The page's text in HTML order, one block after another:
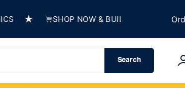
★ SHOP NOW & BUILD SOMETHING
Search